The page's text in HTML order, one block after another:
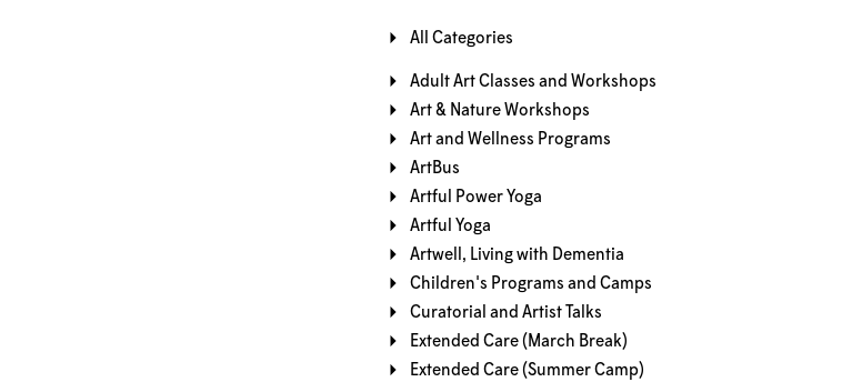
All Categories
Adult Art Classes and Workshops
Art & Nature Workshops
Art and Wellness Programs
ArtBus
Artful Power Yoga
Artful Yoga
Artwell, Living with Dementia
Children's Programs and Camps
Curatorial and Artist Talks
Extended Care (March Break)
Extended Care (Summer Camp)